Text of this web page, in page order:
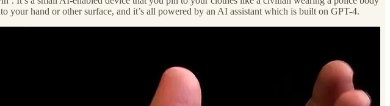
your hand or other surface, and it’s all powered by an AI assistant which is built on GPT-4.